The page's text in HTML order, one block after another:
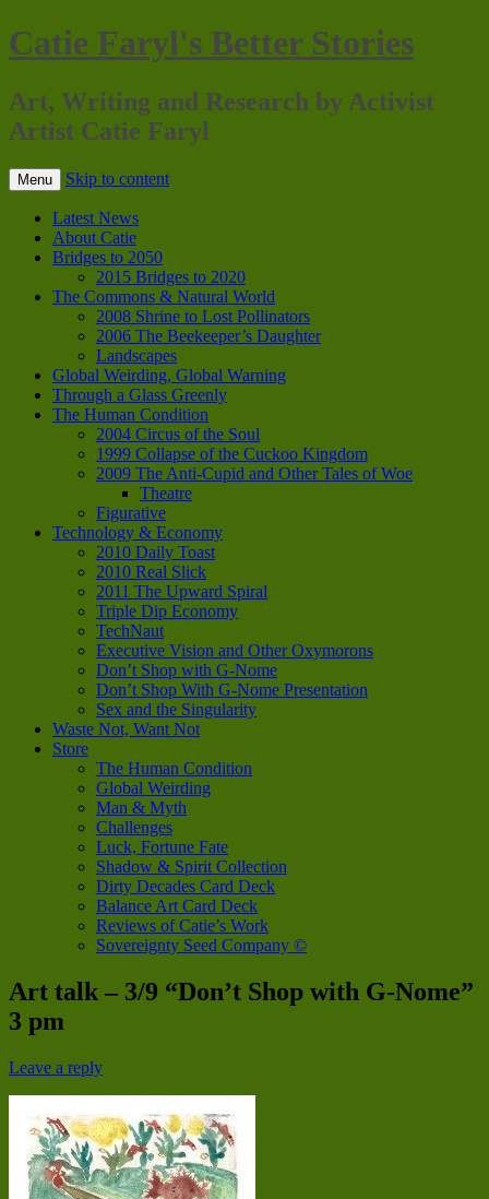
Catie Faryl's Better Stories
Art, Writing and Research by Activist
Artist Catie Faryl
Menu Skip to content
Latest News
About Catie
Bridges to 2050
2015 Bridges to 2020
The Commons & Natural World
2008 Shrine to Lost Pollinators
2006 The Beekeeper’s Daughter
Landscapes
Global Weirding, Global Warning
Through a Glass Greenly
The Human Condition
2004 Circus of the Soul
1999 Collapse of the Cuckoo Kingdom
2009 The Anti-Cupid and Other Tales of Woe
Theatre
Figurative
Technology & Economy
2010 Daily Toast
2010 Real Slick
2011 The Upward Spiral
Triple Dip Economy
TechNaut
Executive Vision and Other Oxymorons
Don’t Shop with G-Nome
Don’t Shop With G-Nome Presentation
Sex and the Singularity
Waste Not, Want Not
Store
The Human Condition
Global Weirding
Man & Myth
Challenges
Luck, Fortune Fate
Shadow & Spirit Collection
Dirty Decades Card Deck
Balance Art Card Deck
Reviews of Catie’s Work
Sovereignty Seed Company ©
Art talk – 3/9 “Don’t Shop with G-Nome”
3 pm
Leave a reply